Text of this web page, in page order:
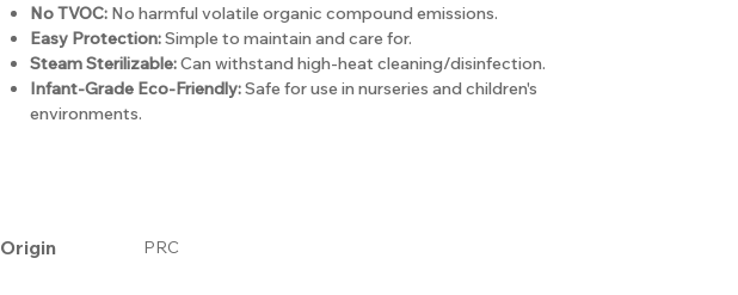
No TVOC:No harmful volatile organic compound emissions.
Easy Protection:Simple to maintain and care for.
Steam Sterilizable:Can withstand high-heat cleaning/disinfection.
Infant-Grade Eco-Friendly:Safe for use in nurseries and children's
environments.
Origin PRC